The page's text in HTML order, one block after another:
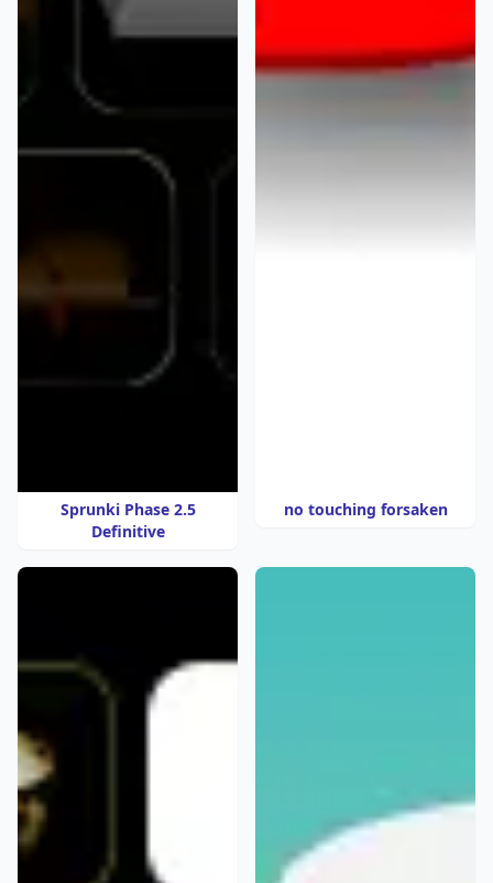
Sprunki Phase 2.5
Definitive
no touching forsaken